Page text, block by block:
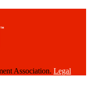
Association. Legal